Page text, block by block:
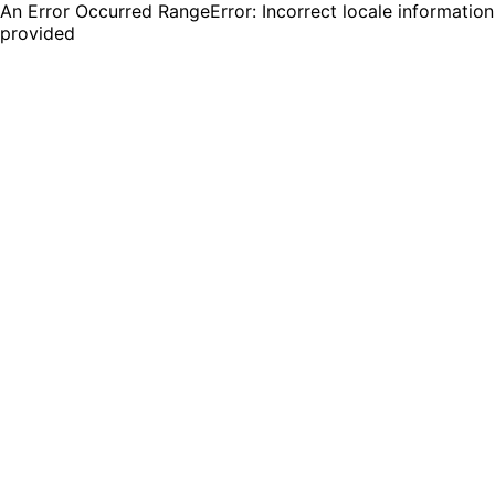
An Error Occurred RangeError: Incorrect locale information
provided